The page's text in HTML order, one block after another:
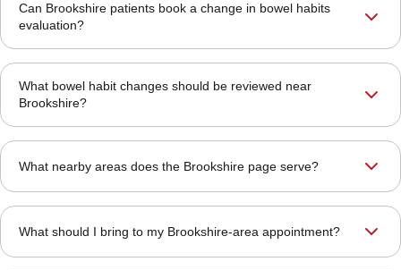
Can Brookshire patients book a change in bowel habits
evaluation?
What bowel habit changes should be reviewed near
Brookshire?
What nearby areas does the Brookshire page serve?
What should I bring to my Brookshire-area appointment?